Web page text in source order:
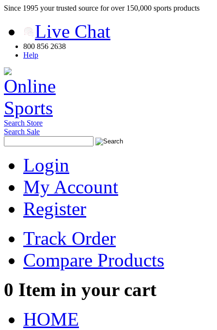
Since 1995 your trusted source for over 150,000 sports products
Live Chat
800 856 2638
Help
Search Store
Search Sale
Login
My Account
Register
Track Order
Compare Products
0 Item in your cart
HOME